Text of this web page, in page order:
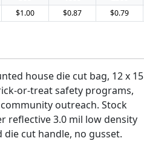
$1.00 $0.87 $0.79
house die cut bag, 12 x 15
or-treat safety programs,
outreach. Stock
reflective 3.0 mil low density
cut handle, no gusset.